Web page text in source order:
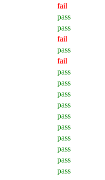
fail
pass
pass
fail
pass
fail
pass
pass
pass
pass
pass
pass
pass
pass
pass
pass